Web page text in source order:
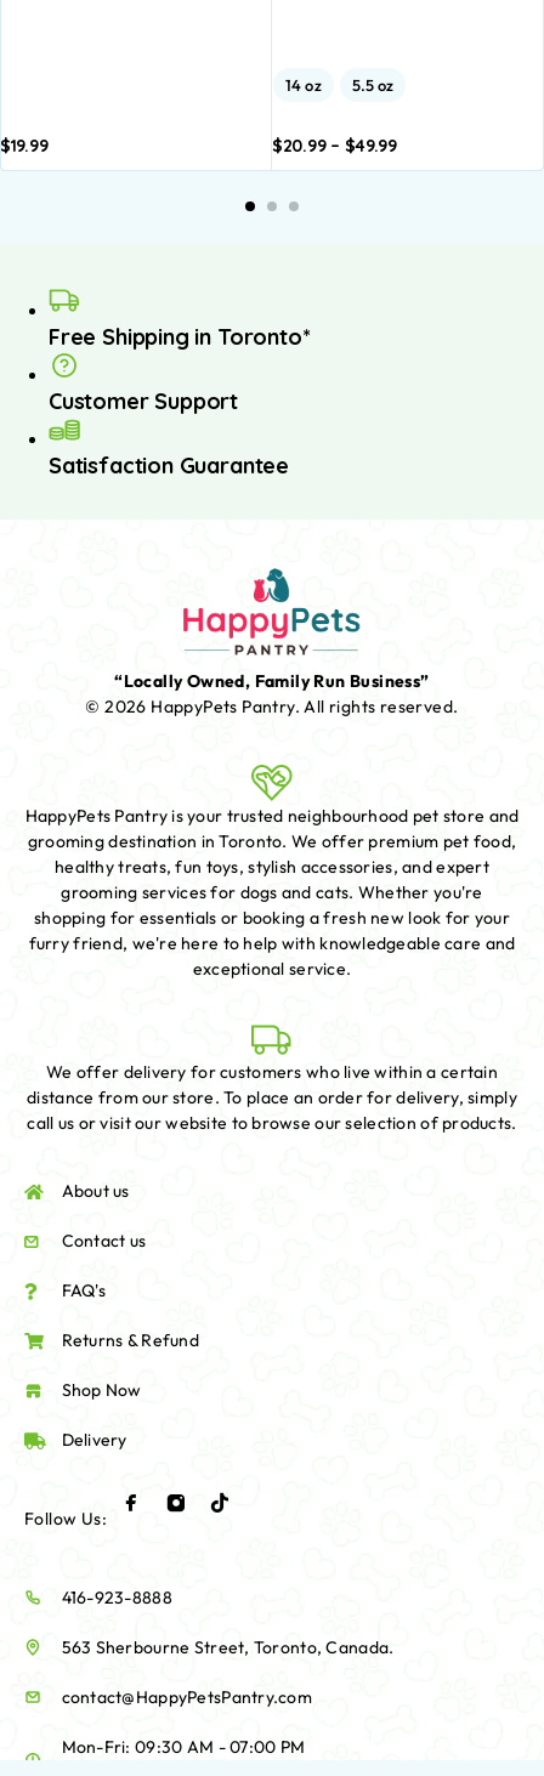
$19.99
14 oz 5.5 oz
$20.99 – $49.99
basket
Free Shipping in Toronto*
Customer Support
Satisfaction Guarantee
“Locally Owned, Family Run Business”
© 2026 HappyPets Pantry.All rights reserved.
HappyPets Pantry is your trusted neighbourhood pet store and
grooming destination in Toronto. We offer premium pet food,
healthy treats, fun toys, stylish accessories, and expert
grooming services for dogs and cats. Whether you're
shopping for essentials or booking a fresh new look for your
furry friend, we're here to help with knowledgeable care and
exceptional service.
We offer delivery for customers who live within a certain
distance from our store. To place an order for delivery, simply
call us or visit our website to browse our selection of products.
About us
Contact us
FAQ's
Returns & Refund
Shop Now
Delivery
Follow Us:
416-923-8888
563 Sherbourne Street, Toronto, Canada.
contact@HappyPetsPantry.com
Mon-Fri: 09:30 AM - 07:00 PM